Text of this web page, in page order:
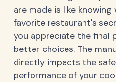
are made is like
favorite restaurant's
you appreciate the final
better choices. The
directly impacts the
performance of your